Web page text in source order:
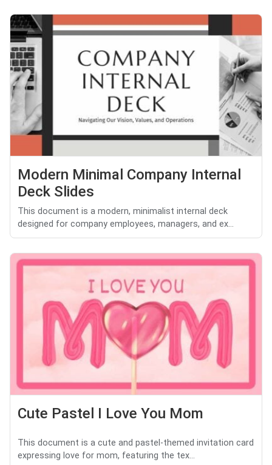
Modern Minimal Company Internal
Deck Slides
This document is a modern, minimalist internal deck
designed for company employees, managers, and ex...
Cute Pastel I Love You Mom
This document is a cute and pastel-themed invitation card
expressing love for mom, featuring the tex...